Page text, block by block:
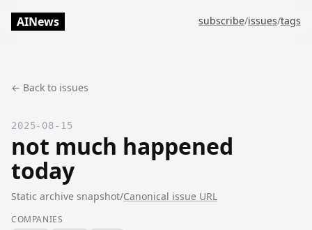
AINews subscribe/issues/tags
← Back to issues
2025-08-15
not much happened
today
Static archive snapshot/Canonical issue URL
COMPANIES